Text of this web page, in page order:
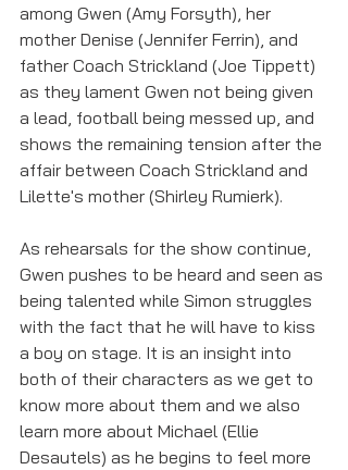
among Gwen (Amy Forsyth), her
mother Denise (Jennifer Ferrin), and
father Coach Strickland (Joe Tippett)
as they lament Gwen not being given
a lead, football being messed up, and
shows the remaining tension after the
affair between Coach Strickland and
Lilette's mother (Shirley Rumierk).
As rehearsals for the show continue,
Gwen pushes to be heard and seen as
being talented while Simon struggles
with the fact that he will have to kiss
a boy on stage. It is an insight into
both of their characters as we get to
know more about them and we also
learn more about Michael (Ellie
Desautels) as he begins to feel more